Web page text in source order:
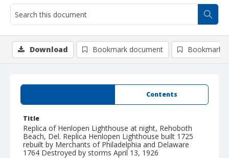
Contents
Title
Replica of Henlopen Lighthouse at night, Rehoboth
Beach, Del. Replica Henlopen Lighthouse built 1725
rebuilt by Merchants of Philadelphia and Delaware
1764 Destroyed by storms April 13, 1926
Download Bookmark document Bookmark